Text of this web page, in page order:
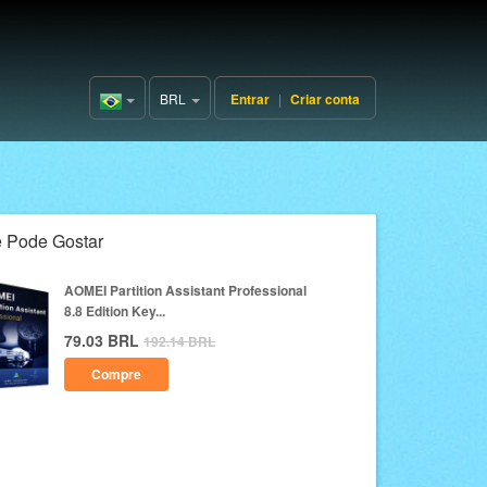
Brazil(Português)
BRL Entrar | Criar conta
Pode Gostar
AOMEI Partition Assistant Professional
8.8 Edition Key...
79.03 BRL 192.14BRL
Compre